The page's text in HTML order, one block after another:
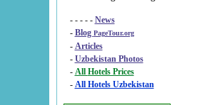
- - - - - News
- Blog PageTour.org
- Articles
- Uzbekistan Photos
-
All Hotels Prices
- All Hotels Uzbekistan